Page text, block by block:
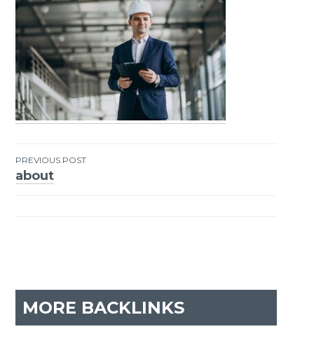
Post
PREVIOUS POST
about
MORE BACKLINKS